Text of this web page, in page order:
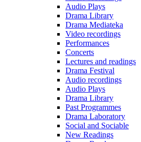
Audio Plays
Drama Library
Drama Mediateka
Video recordings
Performances
Concerts
Lectures and readings
Drama Festival
Audio recordings
Audio Plays
Drama Library
Past Programmes
Drama Laboratory
Social and Sociable
New Readings